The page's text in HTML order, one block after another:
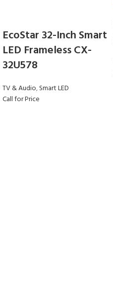
EcoStar 32-Inch Smart
LED Frameless CX-
32U578
TV & Audio,Smart LED
Call for Price